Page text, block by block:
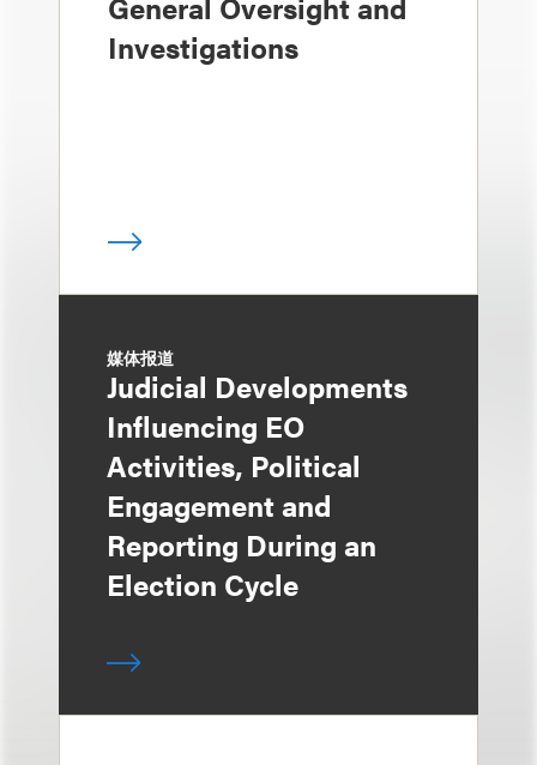
Investigations
媒体报道
Judicial Developments
Influencing EO
Activities, Political
Engagement and
Reporting During an
Election Cycle